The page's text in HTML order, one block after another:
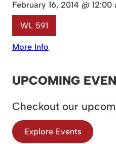
February 16, 2014 @ 12:00
WL 591
More Info
UPCOMING
Checkout our
Explore Events